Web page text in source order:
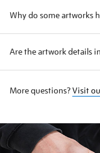
Why do some artworks
Are the artwork details
More questions?Visit